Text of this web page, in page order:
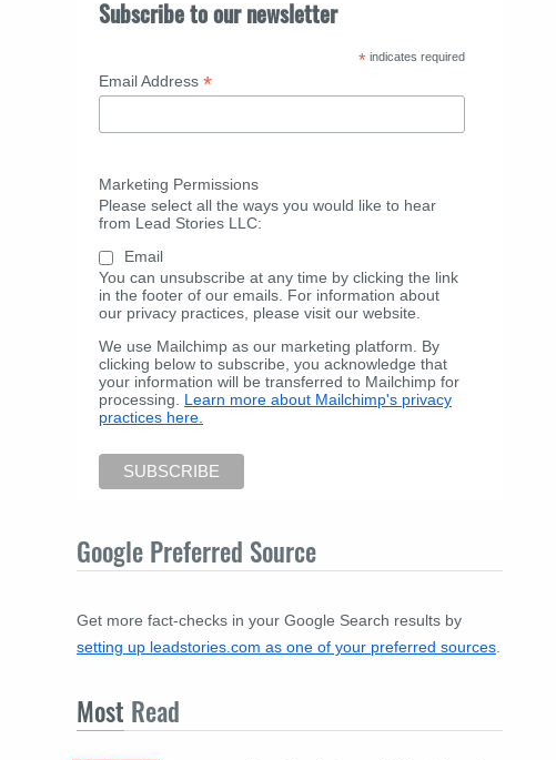
Subscribe to our newsletter
* indicates required
Email Address *
Marketing Permissions
Please select all the ways you would like to hear
from Lead Stories LLC:
Email
You can unsubscribe at any time by clicking the link
in the footer of our emails. For information about
our privacy practices, please visit our website.
We use Mailchimp as our marketing platform. By
clicking below to subscribe, you acknowledge that
your information will be transferred to Mailchimp for
processing. Learn more about Mailchimp's privacy
practices here.
Google Preferred Source
Get more fact-checks in your Google Search results by
setting up leadstories.com as one of your preferred sources
Most Read